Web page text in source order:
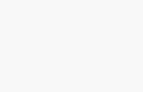
4x3